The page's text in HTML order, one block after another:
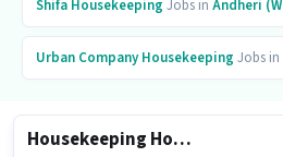
Shifa Housekeeping Jobs in Andheri
Urban Company Housekeeping Jobs in
Housekeeping House Keeping Staff